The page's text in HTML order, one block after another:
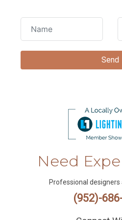
Need
Professional designers
(952)-